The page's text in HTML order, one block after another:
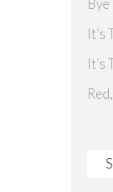
It’s
It’s